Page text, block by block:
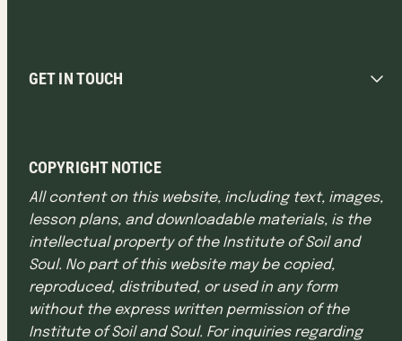
GET IN TOUCH
COPYRIGHT NOTICE
All content on this website, including text, images,
lesson plans, and downloadable materials, is the
intellectual property of the Institute of Soil and
Soul. No part of this website may be copied,
reproduced, distributed, or used in any form
without the express written permission of the
Institute of Soil and Soul. For inquiries regarding